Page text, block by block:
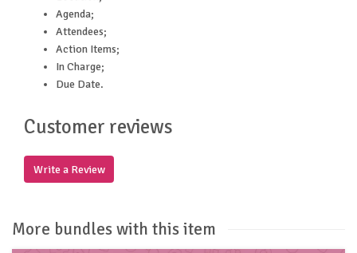
Agenda;
Attendees;
Action Items;
In Charge;
Due Date.
Customer reviews
Write a Review
More bundles with this item